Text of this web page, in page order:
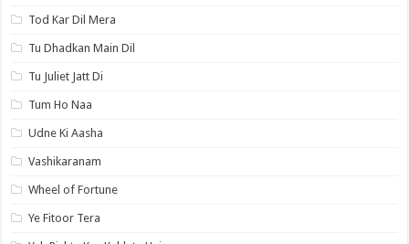
Tod Kar Dil Mera
Tu Dhadkan Main Dil
Tu Juliet Jatt Di
Tum Ho Naa
Udne Ki Aasha
Vashikaranam
Wheel of Fortune
Ye Fitoor Tera